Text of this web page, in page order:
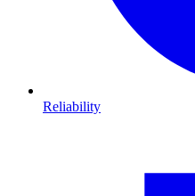
Reliability